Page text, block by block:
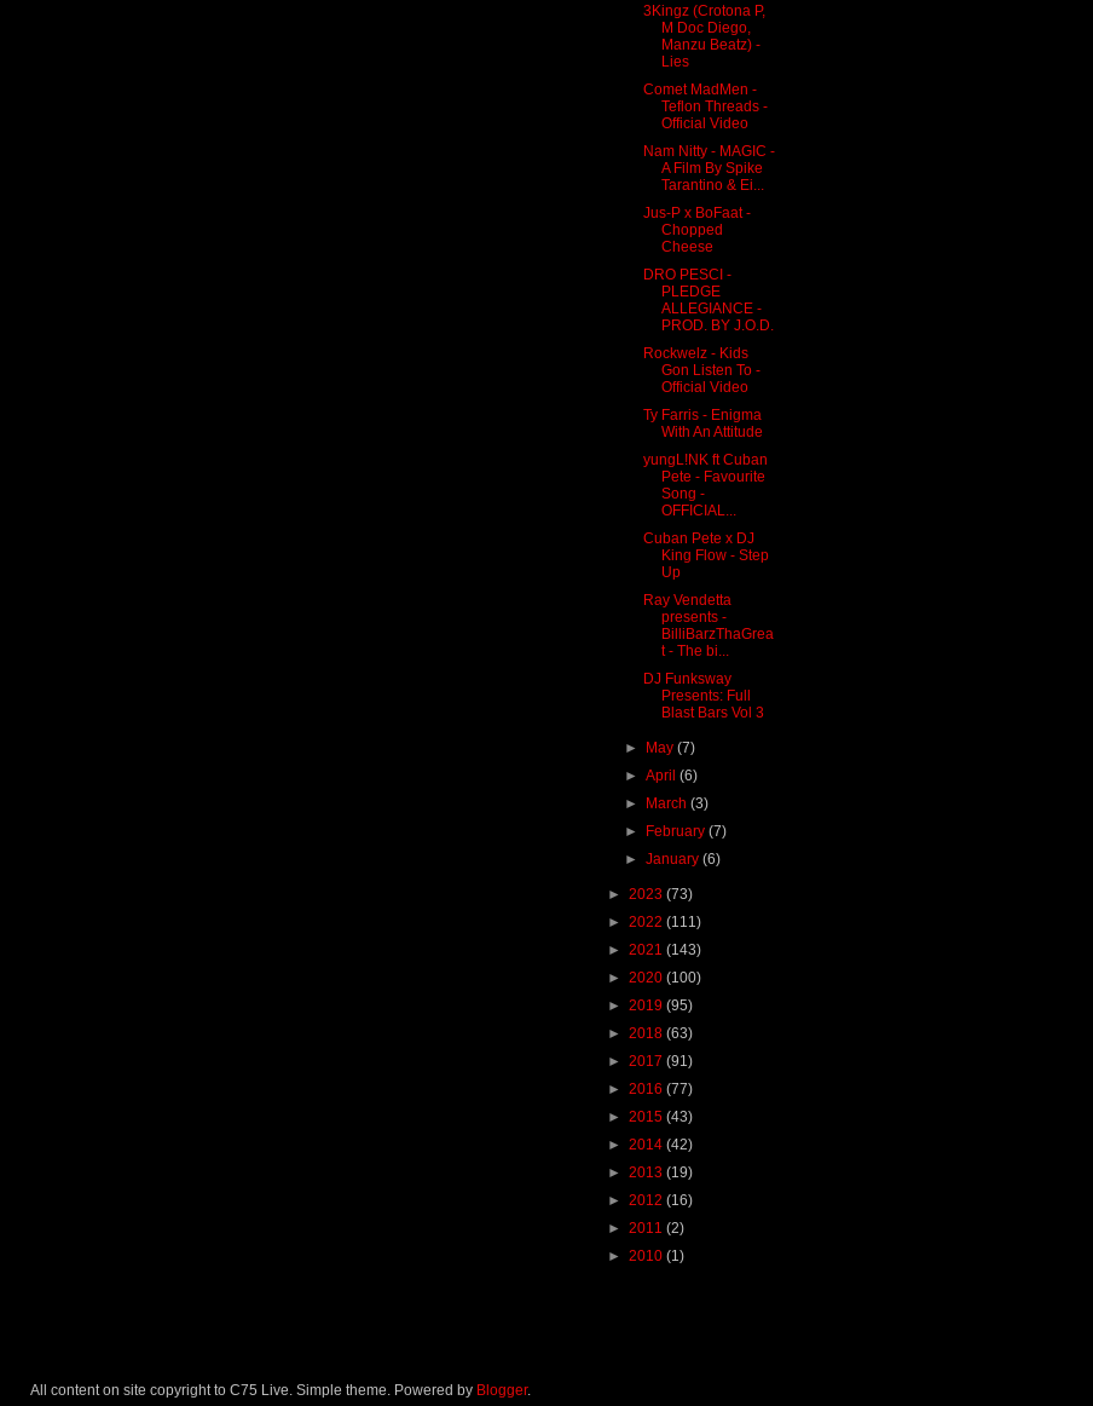
3Kingz (Crotona P,
M Doc Diego,
Manzu Beatz) -
Lies
Comet MadMen -
Teflon Threads -
Official Video
Nam Nitty - MAGIC -
A Film By Spike
Tarantino & Ei...
Jus​-​P x BoFaat -
Chopped
Cheese
DRO PESCI -
PLEDGE
ALLEGIANCE -
PROD. BY J.O.D.
Rockwelz - Kids
Gon Listen To -
Official Video
Ty Farris - Enigma
With An Attitude
yungL!NK ft Cuban
Pete - Favourite
Song -
OFFICIAL...
Cuban Pete x DJ
King Flow - Step
Up
Ray Vendetta
presents -
BilliBarzThaGrea
t - The bi...
DJ Funksway
Presents: Full
Blast Bars Vol 3
► May(7)
►April(6)
► March(3)
► February(7)
►January(6)
► 2023 (73)
► 2022 (111)
► 2021 (143)
► 2020 (100)
► 2019 (95)
► 2018 (63)
► 2017 (91)
► 2016 (77)
► 2015 (43)
► 2014 (42)
► 2013 (19)
► 2012 (16)
► 2011 (2)
► 2010 (1)
All content on site copyright to C75 Live. Simple theme. Powered by Blogger.